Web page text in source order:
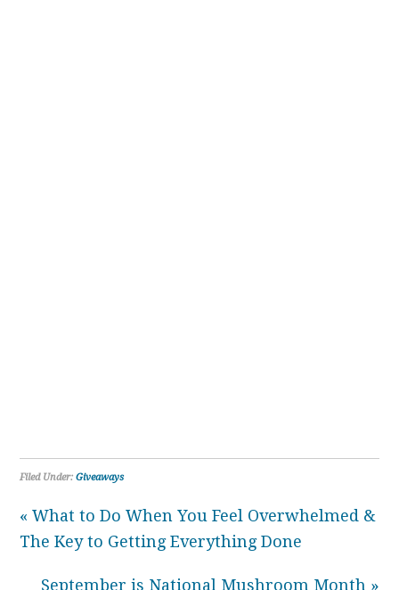
Filed Under:Giveaways
« What to Do When You Feel Overwhelmed &
The Key to Getting Everything Done
September is National Mushroom Month »